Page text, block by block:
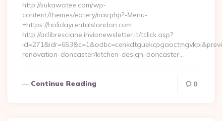
http://sukawatee.com/wp-
content/themes/eatery/nav.php?-Menu-
=https://holidayrentalslondon.com
http://aclibresciane.invionewsletter.it/tclick.asp?
renovation-doncaster/kitchen-design-doncaster…
Continue Reading 0